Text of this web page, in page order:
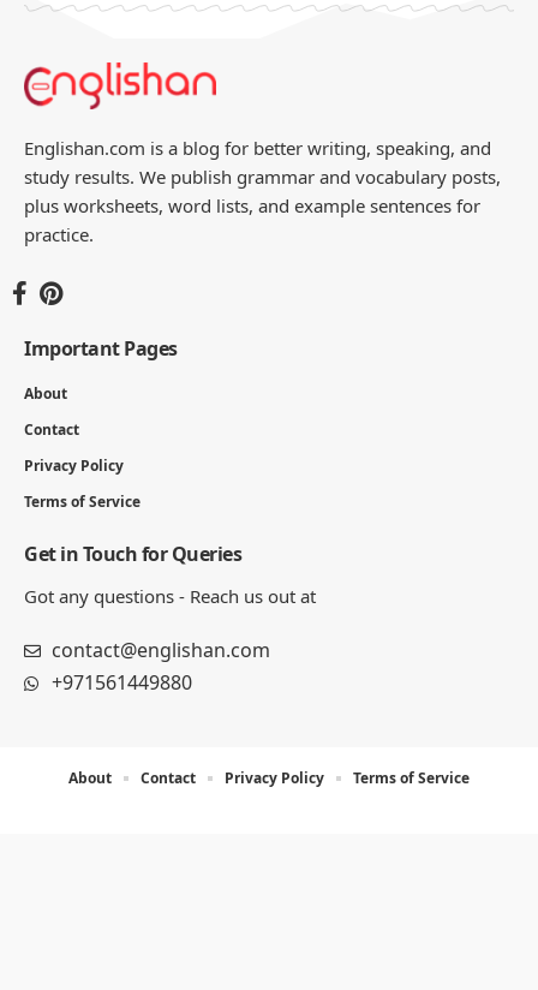
Englishan.com is a blog for better writing, speaking, and
study results. We publish grammar and vocabulary posts,
plus worksheets, word lists, and example sentences for
practice.
Important Pages
About
Contact
Privacy Policy
Terms of Service
Get in Touch for Queries
Got any questions - Reach us out at
contact@englishan.com
+971561449880
About Contact Privacy Policy Terms of Service